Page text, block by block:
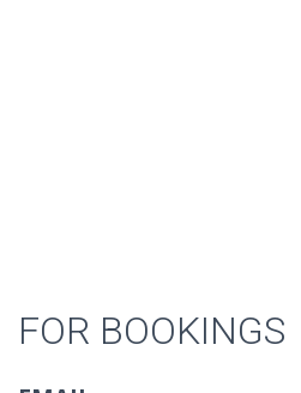
FOR BOOKINGS